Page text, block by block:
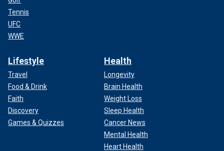
Tennis
UFC
WWE
Lifestyle
Travel
Food & Drink
Faith
Discovery
Games & Quizzes
Health
Longevity
Brain Health
Weight Loss
Sleep Health
Cancer News
Mental Health
Heart Health